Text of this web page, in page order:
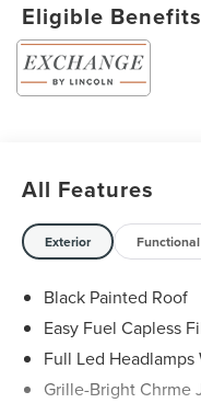
Eligible Benefits
All Features
Exterior Functional
Black Painted Roof
Easy Fuel Capless
Full Led
Grille-Bright Chrme